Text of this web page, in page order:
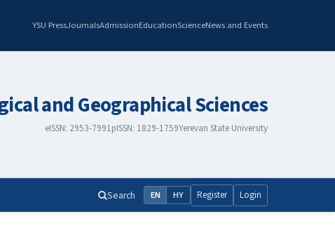
YSU PressJournalsAdmissionEducationScienceNews and Events
and Geographical Sciences
eISSN: 2953-7991pISSN: 1829-1759Yerevan State University
Search EN HY Register Login